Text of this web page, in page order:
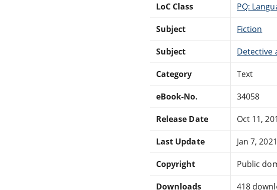
LoC Class PQ:
Subject Fiction
Subject Detective
Category Text
eBook-No. 34058
Release Date Oct 11,
Last Update Jan 7, 2021
Copyright Public
Downloads 418